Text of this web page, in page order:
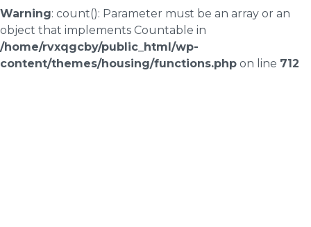
Warning: count(): Parameter must be an array or an
object that implements Countable in
/home/rvxqgcby/public_html/wp-
content/themes/housing/functions.php on line 712